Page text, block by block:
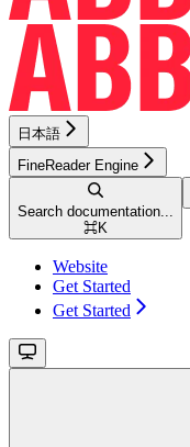
日本語
FineReader Engine
Search documentation...
⌘K
Website
Get Started
Get Started